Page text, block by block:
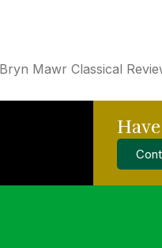
Mawr Classical
power of education